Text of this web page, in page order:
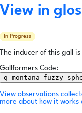
View in
In Progress
The inducer of this gall
Gallformers Code:
q-montana-fuzzy-
View observations
more about how it works